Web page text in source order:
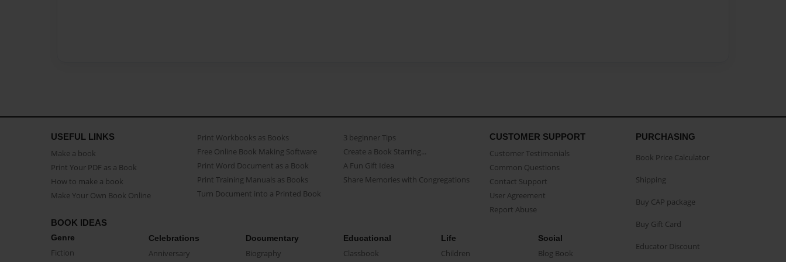
USEFUL LINKS
Make a book
Print Your PDF as a Book
How to make a book
Make Your Own Book Online
Print Workbooks as Books
Free Online Book Making Software
Print Word Document as a Book
Print Training Manuals as Books
Turn Document into a Printed Book
3 beginner Tips
Create a Book Starring...
A Fun Gift Idea
Share Memories with Congregations
CUSTOMER SUPPORT
Customer Testimonials
Common Questions
Contact Support
User Agreement
Report Abuse
BOOK IDEAS
Genre
Fiction
Celebrations
Anniversary
Documentary
Biography
Educational
Classbook
Life
Children
Social
Blog Book
PURCHASING
Book Price Calculator
Shipping
Buy CAP package
Buy Gift Card
Educator Discount